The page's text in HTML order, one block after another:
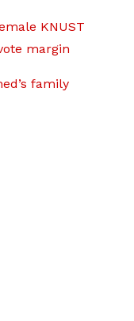
KNUST
margin
family